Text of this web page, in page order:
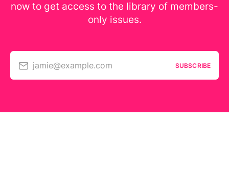
now to get access to the library of members-
only issues.
jamie@example.com SUBSCRIBE